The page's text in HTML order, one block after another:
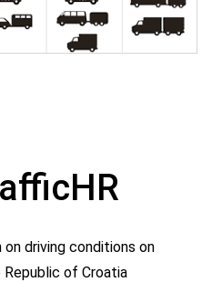
driving conditions on
of Croatia